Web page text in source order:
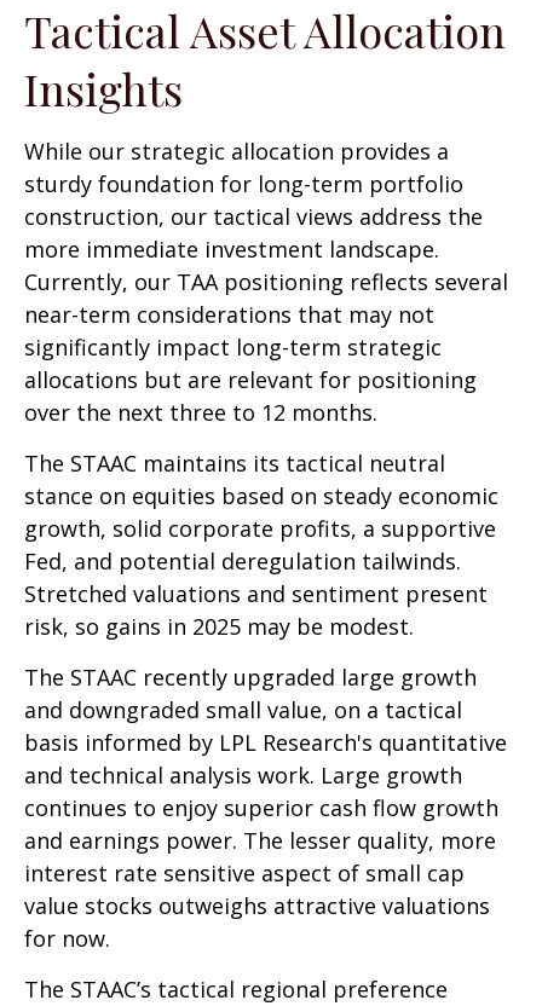
Tactical Asset Allocation
Insights
While our strategic allocation provides a
sturdy foundation for long-term portfolio
construction, our tactical views address the
more immediate investment landscape.
Currently, our TAA positioning reflects several
near-term considerations that may not
significantly impact long-term strategic
allocations but are relevant for positioning
over the next three to 12 months.
The STAAC maintains its tactical neutral
stance on equities based on steady economic
growth, solid corporate profits, a supportive
Fed, and potential deregulation tailwinds.
Stretched valuations and sentiment present
risk, so gains in 2025 may be modest.
The STAAC recently upgraded large growth
and downgraded small value, on a tactical
basis informed by LPL Research's quantitative
and technical analysis work. Large growth
continues to enjoy superior cash flow growth
and earnings power. The lesser quality, more
interest rate sensitive aspect of small cap
value stocks outweighs attractive valuations
for now.
The STAAC’s tactical regional preference